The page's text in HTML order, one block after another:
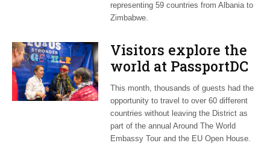
representing 59 countries from Albania to
Zimbabwe.
Visitors explore the
world at PassportDC
This month, thousands of guests had the
opportunity to travel to over 60 different
countries without leaving the District as
part of the annual Around The World
Embassy Tour and the EU Open House.